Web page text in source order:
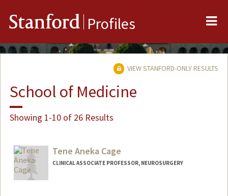
Stanford Profiles
VIEW STANFORD-ONLY RESULTS
School of Medicine
Showing 1-10 of 26 Results
Tene Aneka Cage
CLINICAL ASSOCIATE PROFESSOR, NEUROSURGERY